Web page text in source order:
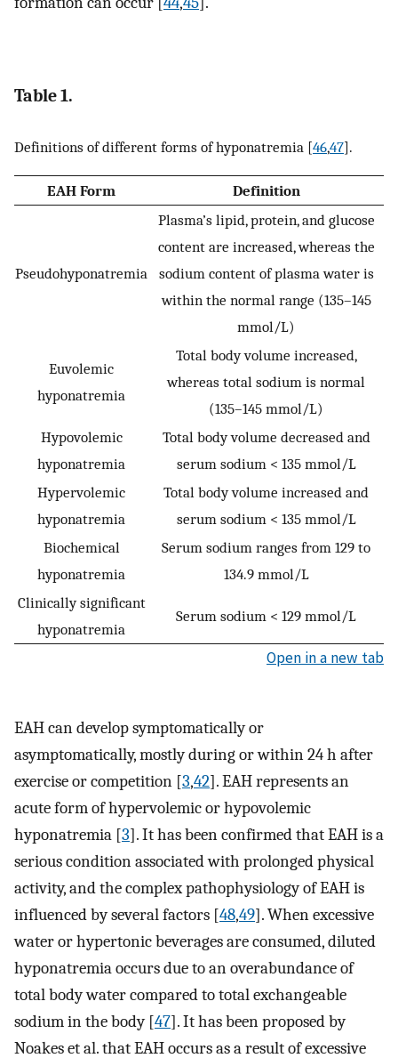
Table 1.
Definitions of different forms of hyponatremia [46,47].
EAH Form Definition
Pseudohyponatremia
Plasma’s lipid, protein, and glucose
content are increased, whereas the
sodium content of plasma water is
within the normal range (135–145
mmol/L)
Euvolemic
hyponatremia
Total body volume increased,
whereas total sodium is normal
(135–145 mmol/L)
Hypovolemic
hyponatremia
Total body volume decreased and
serum sodium < 135 mmol/L
Hypervolemic
hyponatremia
Total body volume increased and
serum sodium < 135 mmol/L
Biochemical
hyponatremia
Serum sodium ranges from 129 to
134.9 mmol/L
Clinically significant
hyponatremia
Serum sodium < 129 mmol/L
Open in a new tab
EAH can develop symptomatically or
asymptomatically, mostly during or within 24 h after
exercise or competition [3,42]. EAH represents an
acute form of hypervolemic or hypovolemic
hyponatremia [3]. It has been confirmed that EAH is a
serious condition associated with prolonged physical
activity, and the complex pathophysiology of EAH is
influenced by several factors [48,49]. When excessive
water or hypertonic beverages are consumed, diluted
hyponatremia occurs due to an overabundance of
total body water compared to total exchangeable
sodium in the body [47]. It has been proposed by
Noakes et al. that EAH occurs as a result of excessive